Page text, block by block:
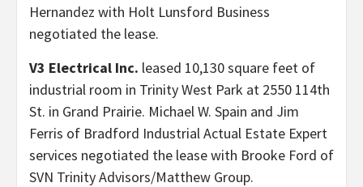
Hernandez with Holt Lunsford Business
negotiated the lease.
V3 Electrical Inc. leased 10,130 square feet of
industrial room in Trinity West Park at 2550 114th
St. in Grand Prairie. Michael W. Spain and Jim
Ferris of Bradford Industrial Actual Estate Expert
services negotiated the lease with Brooke Ford of
SVN Trinity Advisors/Matthew Group.